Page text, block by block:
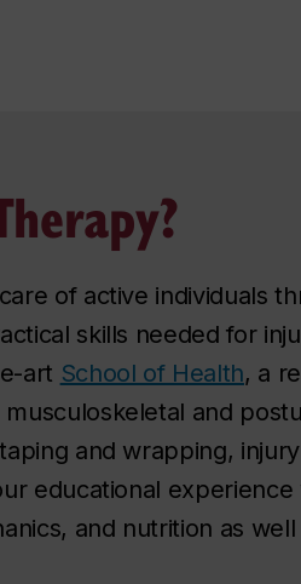
of active individuals
skills needed for
art School of Health, a
and
and wrapping,
educational
and nutrition as